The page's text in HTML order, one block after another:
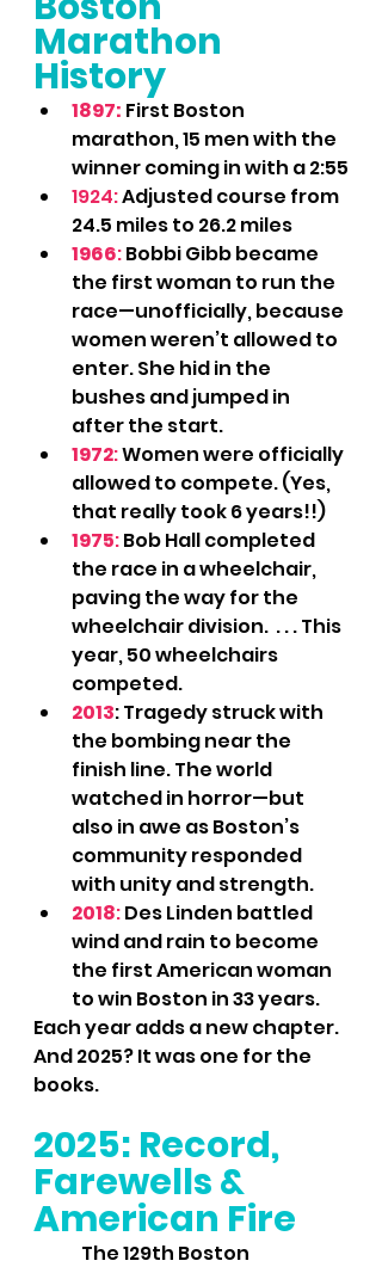
Marathon
History
1897: First Boston
marathon, 15 men with the
winner coming in with a 2:55
1924: Adjusted course from
24.5 miles to 26.2 miles
1966: Bobbi Gibb became
the first woman to run the
race—unofficially, because
women weren’t allowed to
enter. She hid in the
bushes and jumped in
after the start.
1972: Women were officially
allowed to compete. (Yes,
that really took 6 years!!)
1975: Bob Hall completed
the race in a wheelchair,
paving the way for the
wheelchair division.  . . . This
year, 50 wheelchairs
competed.
2013: Tragedy struck with
the bombing near the
finish line. The world
watched in horror—but
also in awe as Boston’s
community responded
with unity and strength.
2018: Des Linden battled
wind and rain to become
the first American woman
to win Boston in 33 years.
Each year adds a new chapter.
And 2025? It was one for the
books.
2025: Record,
Farewells &
American Fire